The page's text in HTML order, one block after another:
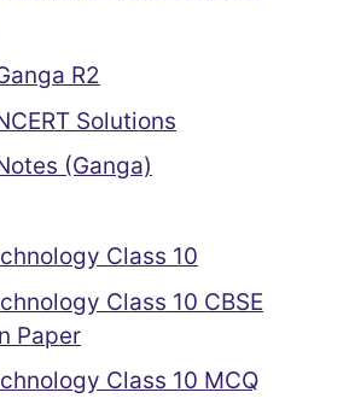
R2
Solutions
(Ganga)
Class 10
Class 10 CBSE
Paper
Class 10 MCQ